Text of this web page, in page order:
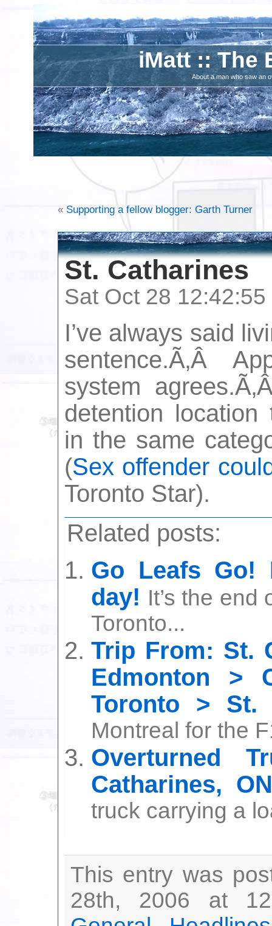
iMatt :: The
About a man who saw an
« Supporting a fellow blogger: Garth Turner
St. Catharines
Sat Oct 28
I’ve always said
sentence.Ã‚Â
system
detention
in the same
(Sex offender
Toronto Star).
Related posts:
Go Leafs Go!
day! It’s the
Toronto...
Trip From: St.
Edmonton >
Toronto > St.
Montreal for the
Overturned
Catharines, ON
truck carrying a
This entry was
28th, 2006 at